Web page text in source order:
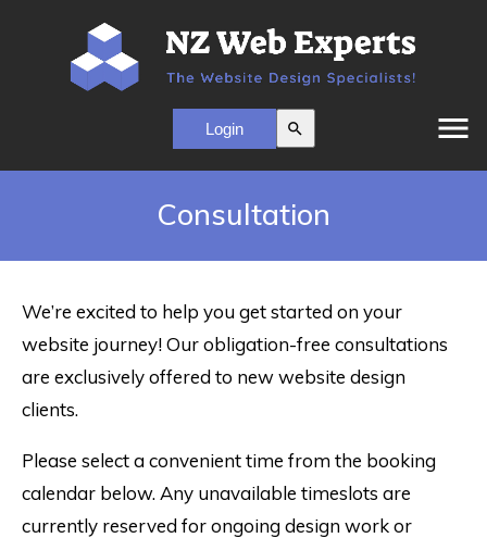
menu
search
Consultation
We’re excited to help you get started on your
website journey! Our obligation-free consultations
are exclusively offered to new website design
clients.
Please select a convenient time from the booking
calendar below. Any unavailable timeslots are
currently reserved for ongoing design work or